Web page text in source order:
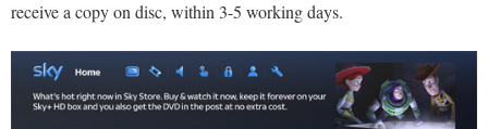
receive a copy on disc, within 3-5 working days.